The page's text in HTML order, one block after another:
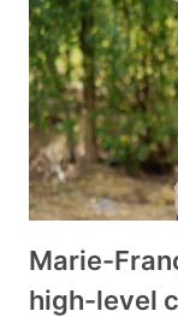
Marie-
high-level